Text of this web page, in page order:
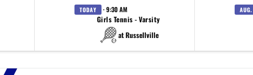
TODAY · 9:30 AM
Girls Tennis - Varsity
at Russellville